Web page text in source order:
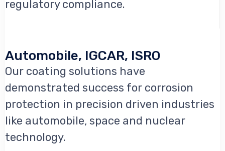
regulatory compliance.
Automobile, IGCAR, ISRO
Our coating solutions have
demonstrated success for corrosion
protection in precision driven industries
like automobile, space and nuclear
technology.